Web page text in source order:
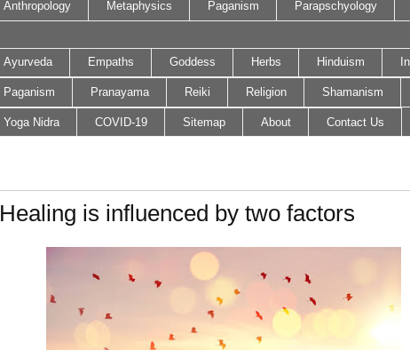
Anthropology Metaphysics Paganism Parapschyology
Ayurveda Empaths Goddess Herbs Hinduism
Paganism Pranayama Reiki Religion Shamanism
Yoga Nidra COVID-19 Sitemap About Contact Us
Healing is influenced by two factors